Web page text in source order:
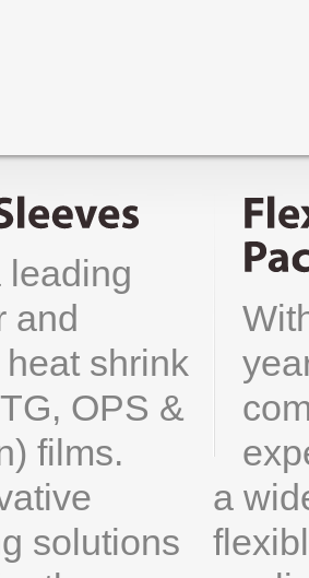
leading
and
shrink
OPS &
films.
solutions
a